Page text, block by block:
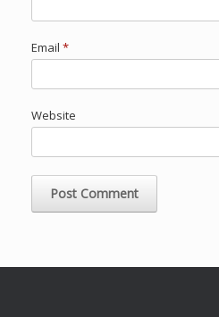
Email *
Website